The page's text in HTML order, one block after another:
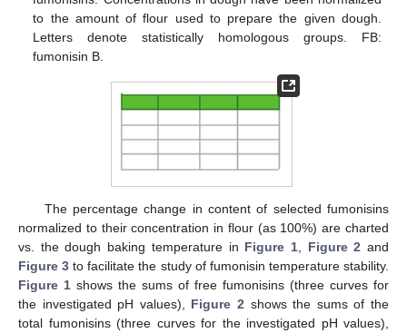
to the amount of flour used to prepare the given dough.
Letters denote statistically homologous groups. FB:
fumonisin B.
The percentage change in content of selected fumonisins
normalized to their concentration in flour (as 100%) are charted
vs. the dough baking temperature in Figure 1, Figure 2 and
Figure 3 to facilitate the study of fumonisin temperature stability.
Figure 1 shows the sums of free fumonisins (three curves for
the investigated pH values), Figure 2 shows the sums of the
total fumonisins (three curves for the investigated pH values),